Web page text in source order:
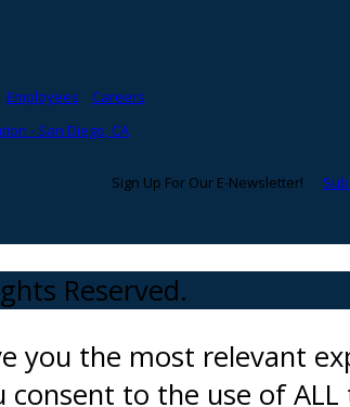
Employees
Careers
- San Diego, CA
Sign Up For Our E-Newsletter!
Reserved.
you the most relevant
consent to the use of ALL